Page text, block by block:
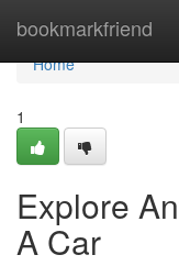
bookmarkfriend
Home
Home
1
Explore
A Car